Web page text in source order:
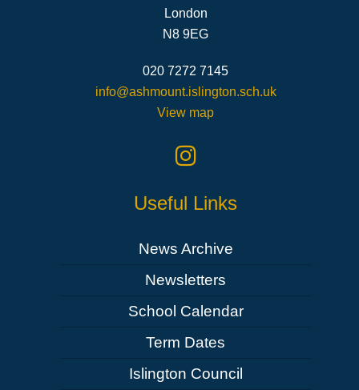
London
N8 9EG
020 7272 7145
info@ashmount.islington.sch.uk
View map
Useful Links
News Archive
Newsletters
School Calendar
Term Dates
Islington Council